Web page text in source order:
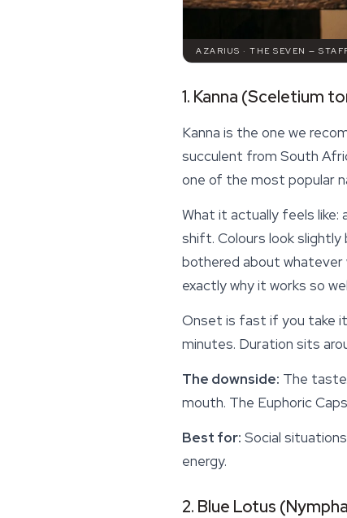
AZARIUS · THE SEVEN —
1. Kanna (Sceletium
Kanna is the one we
succulent from South
one of the most popular
What it actually feels like:
shift. Colours look
bothered about whatever
exactly why it works so
Onset is fast if you take it
minutes. Duration sits
The downside: The
mouth. The Euphoric Caps
Best for: Social
energy.
2. Blue Lotus